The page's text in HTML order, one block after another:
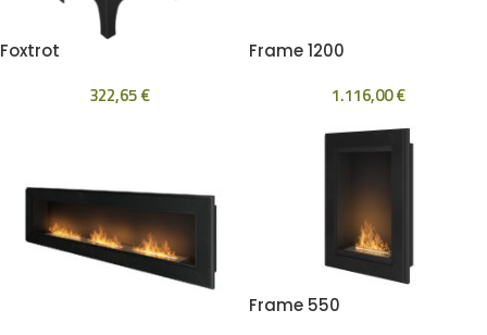
Foxtrot
322,65€
Frame 1200
1.116,00€
Frame 550